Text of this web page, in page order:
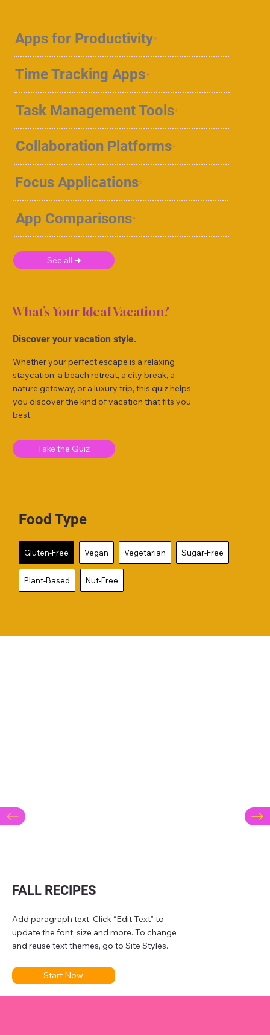
Apps for Productivity
Time Tracking Apps
Task Management Tools
Collaboration Platforms
Focus Applications
App Comparisons
See all ➜
What’s Your Ideal Vacation?
Discover your vacation style.
Whether your perfect escape is a relaxing
staycation, a beach retreat, a city break, a
nature getaway, or a luxury trip, this quiz helps
you discover the kind of vacation that fits you
best.
Take the Quiz
Food Type
Gluten-Free Vegan Vegetarian Sugar-Free
Plant-Based Nut-Free
FALL RECIPES
Add paragraph text. Click “Edit Text” to
update the font, size and more. To change
and reuse text themes, go to Site Styles.
Start Now